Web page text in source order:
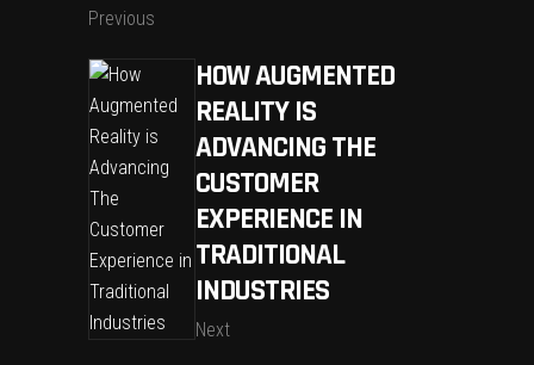
Previous
HOW AUGMENTED
REALITY IS
ADVANCING THE
CUSTOMER
EXPERIENCE IN
TRADITIONAL
INDUSTRIES
Next